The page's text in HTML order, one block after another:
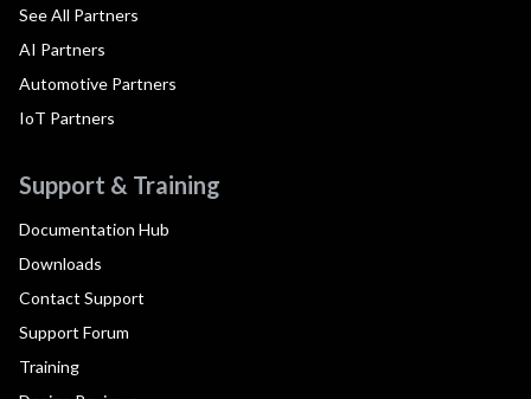
See All Partners
AI Partners
Automotive Partners
IoT Partners
Support & Training
Documentation Hub
Downloads
Contact Support
Support Forum
Training